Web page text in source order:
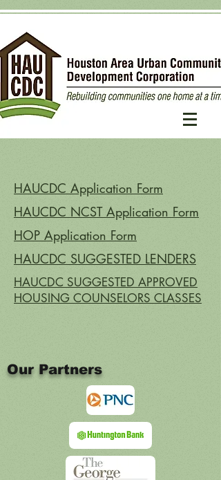
HAUCDC Application Form
HAUCDC NCST Application Form
HOP Application Form
HAUCDC SUGGESTED LENDERS
HAUCDC SUGGESTED APPROVED
HOUSING COUNSELORS CLASSES
Our Partners